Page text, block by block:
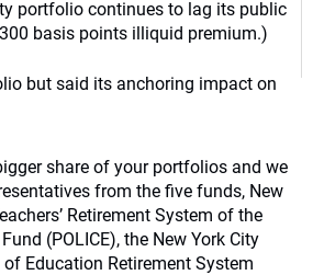
portfolio continues to lag its public
basis points illiquid premium.)
but said its anchoring impact on
share of your portfolios and we
from the five funds, New
Retirement System of the
(POLICE), the New York City
Education Retirement System